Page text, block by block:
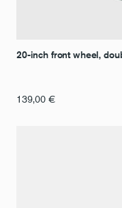
20-inch front wheel,
139,00 €